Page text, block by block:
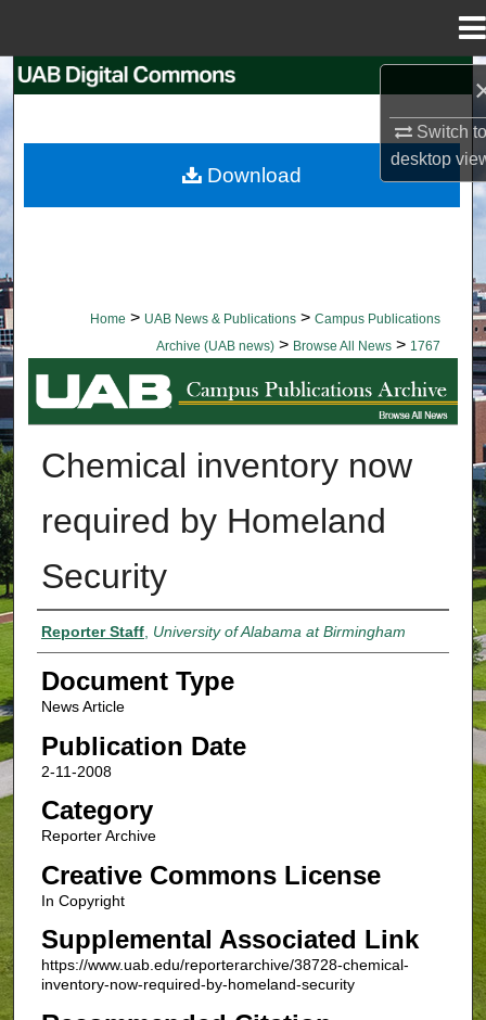
Switch
desktop
Browse Collections
Home > UAB News & Publications > Campus Publications
Archive (UAB news) > Browse All News > 1767
BROWSE ALL NEWS
Chemical inventory now
required by Homeland
Security
Authors
Reporter Staff, University of Alabama at Birmingham
Document Type
News Article
Publication Date
2-11-2008
Category
Reporter Archive
Creative Commons License
In Copyright
Supplemental Associated Link
https://www.uab.edu/reporterarchive/38728-chemical-
inventory-now-required-by-homeland-security
Download